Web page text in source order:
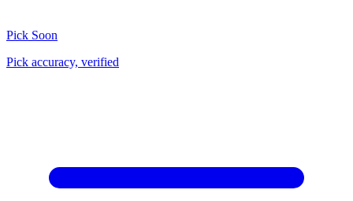
Pick Soon
Pick accuracy, verified